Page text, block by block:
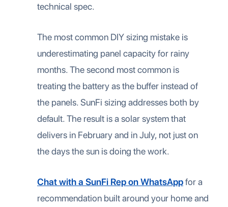
technical spec.
The most common DIY sizing mistake is
underestimating panel capacity for rainy
months. The second most common is
treating the battery as the buffer instead of
the panels. SunFi sizing addresses both by
default. The result is a solar system that
delivers in February and in July, not just on
the days the sun is doing the work.
Chat with a SunFi Rep on WhatsAppfor a
recommendation built around your home and